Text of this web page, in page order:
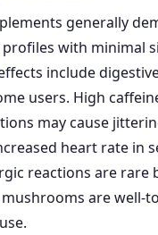
generally
with minimal
include
users. High
may cause
heart rate in
reactions are rare
are well-